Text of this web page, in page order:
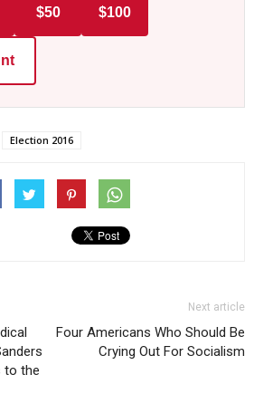
$50 $100
Election 2016
to the
Next article
Four Americans Who Should Be
Crying Out For Socialism